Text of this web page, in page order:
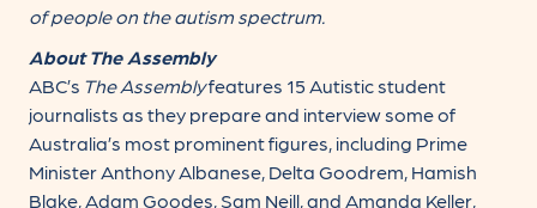
of people on the autism spectrum.
About The Assembly
ABC’s The Assemblyfeatures 15 Autistic student
journalists as they prepare and interview some of
Australia’s most prominent figures, including Prime
Minister Anthony Albanese, Delta Goodrem, Hamish
Blake, Adam Goodes, Sam Neill, and Amanda Keller,